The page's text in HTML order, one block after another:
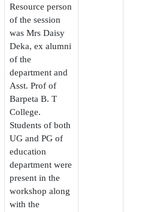
Resource person
of the session
was Mrs Daisy
Deka, ex alumni
of the
department and
Asst. Prof of
Barpeta B. T
College.
Students of both
UG and PG of
education
department were
present in the
workshop along
with the